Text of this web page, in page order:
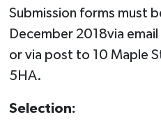
Submission forms must
December 2018via
or via post to 10 Maple
5HA.
Selection: